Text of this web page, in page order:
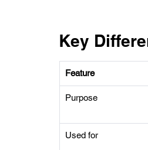
Key
Feature
Purpose
Used for